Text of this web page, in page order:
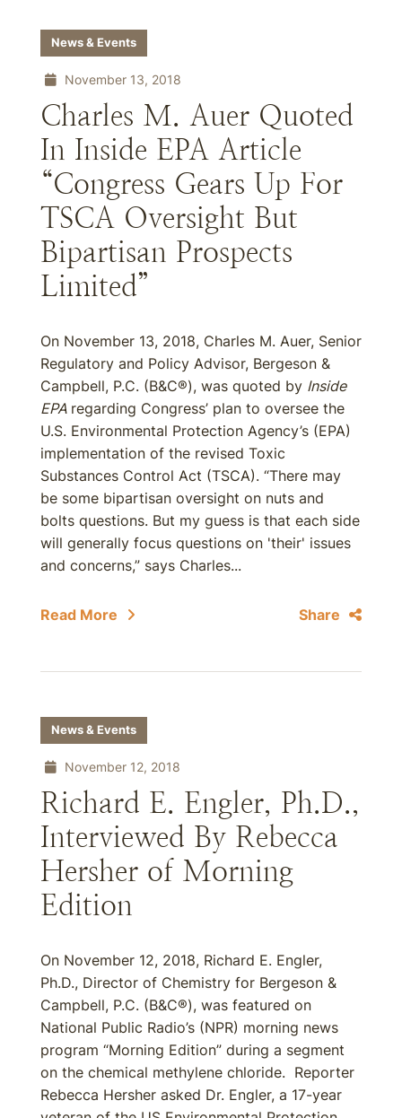
News & Events
November 13, 2018
Charles M. Auer Quoted
In Inside EPA Article
“Congress Gears Up For
TSCA Oversight But
Bipartisan Prospects
Limited”
On November 13, 2018, Charles M. Auer, Senior
Regulatory and Policy Advisor, Bergeson &
Campbell, P.C. (B&C®), was quoted by Inside
EPA regarding Congress’ plan to oversee the
U.S. Environmental Protection Agency’s (EPA)
implementation of the revised Toxic
Substances Control Act (TSCA). “There may
be some bipartisan oversight on nuts and
bolts questions. But my guess is that each side
will generally focus questions on 'their' issues
and concerns,” says Charles...
Read More Share
News & Events
November 12, 2018
Richard E. Engler, Ph.D.,
Interviewed By Rebecca
Hersher of Morning
Edition
On November 12, 2018, Richard E. Engler,
Ph.D., Director of Chemistry for Bergeson &
Campbell, P.C. (B&C®), was featured on
National Public Radio’s (NPR) morning news
program “Morning Edition” during a segment
on the chemical methylene chloride. Reporter
Rebecca Hersher asked Dr. Engler, a 17-year